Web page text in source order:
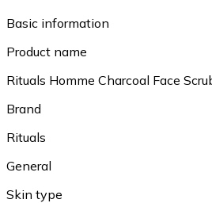
Basic information
Product name
Rituals Homme Charcoal Face
Brand
Rituals
General
Skin type